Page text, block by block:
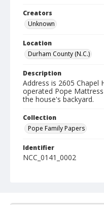
Creators
Unknown
Location
Durham County (N.C.)
Description
Address is 2605 Chapel
operated Pope
the house's backyard.
Collection
Pope Family Papers
Identifier
NCC_0141_0002